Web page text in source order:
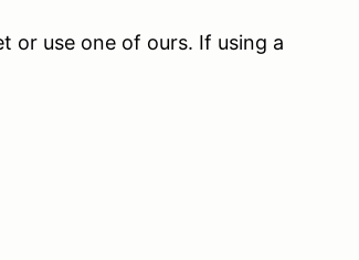
use one of ours. If using a